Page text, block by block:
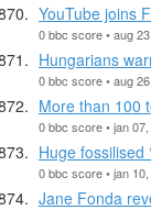
YouTube joins
0 bbc score • aug
Hungarians
0 bbc score • aug
More than 100
0 bbc score • jan
Huge fossilised
0 bbc score • jan
Jane Fonda